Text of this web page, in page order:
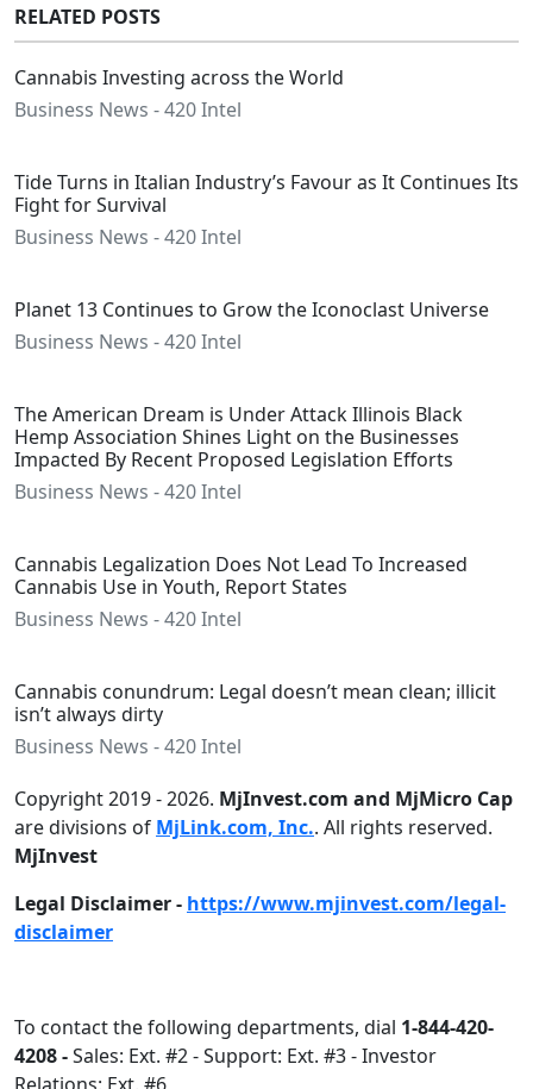
RELATED POSTS
Cannabis Investing across the World
Business News - 420 Intel
Tide Turns in Italian Industry’s Favour as It Continues Its
Fight for Survival
Business News - 420 Intel
Planet 13 Continues to Grow the Iconoclast Universe
Business News - 420 Intel
The American Dream is Under Attack Illinois Black
Hemp Association Shines Light on the Businesses
Impacted By Recent Proposed Legislation Efforts
Business News - 420 Intel
Cannabis Legalization Does Not Lead To Increased
Cannabis Use in Youth, Report States
Business News - 420 Intel
Cannabis conundrum: Legal doesn’t mean clean; illicit
isn’t always dirty
Business News - 420 Intel
Copyright 2019 - 2026. MjInvest.com and MjMicro Cap
are divisions of MjLink.com, Inc.. All rights reserved.
MjInvest
Legal Disclaimer - https://www.mjinvest.com/legal-
disclaimer
To contact the following departments, dial 1-844-420-
4208 -Sales: Ext. #2 - Support: Ext. #3 - Investor